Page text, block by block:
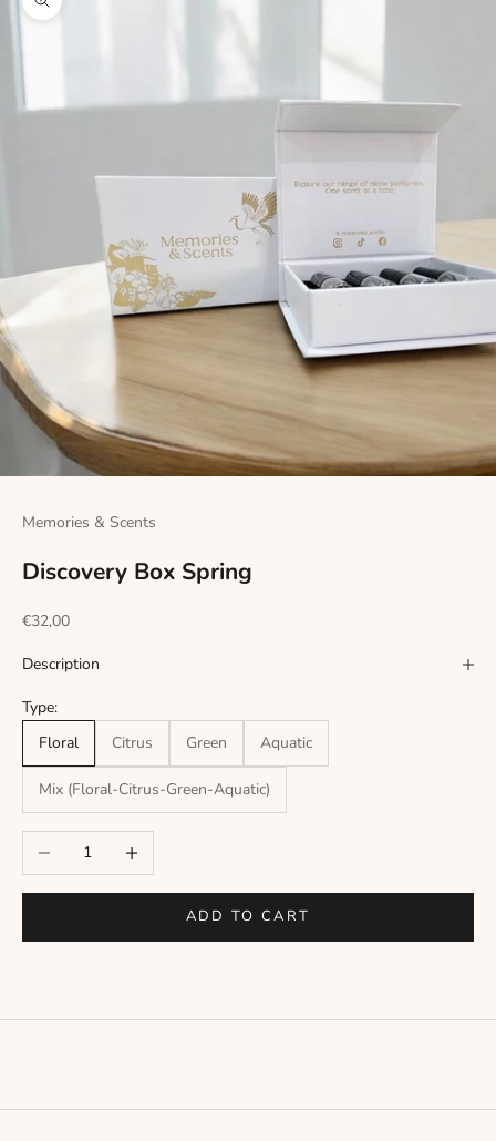
Zoom picture
Memories & Scents
Discovery Box Spring
Sale price
€32,00
Description
Type:
Floral
Citrus Green Aquatic
Mix (Floral-Citrus-Green-Aquatic)
Decrease quantityIncrease quantity
ADD TO CART